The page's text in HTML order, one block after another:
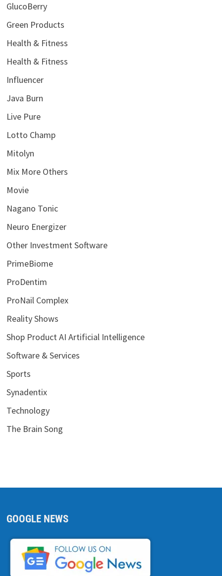
GlucoBerry
Green Products
Health & Fitness
Health & Fitness
Influencer
Java Burn
Live Pure
Lotto Champ
Mitolyn
Mix More Others
Movie
Nagano Tonic
Neuro Energizer
Other Investment Software
PrimeBiome
ProDentim
ProNail Complex
Reality Shows
Shop Product AI Artificial Intelligence
Software & Services
Sports
Synadentix
Technology
The Brain Song
GOOGLE NEWS